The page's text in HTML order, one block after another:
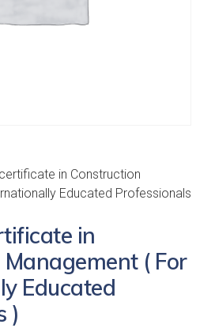
in Construction
Educated Professionals
in
( For
Educated
)